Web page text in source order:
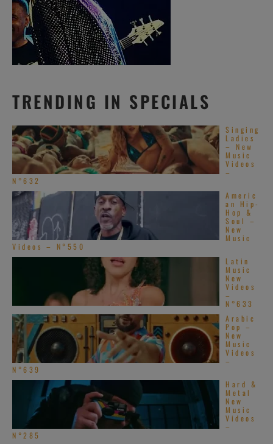
TRENDING IN SPECIALS
Singing
Ladies
– New
Music
Videos
–
N°632
Americ
an Hip-
Hop &
Soul –
New
Music
Videos – N°550
Latin
Music
New
Videos
–
N°633
Arabic
Pop –
New
Music
Videos
–
N°639
Hard &
Metal
New
Music
Videos
–
N°285